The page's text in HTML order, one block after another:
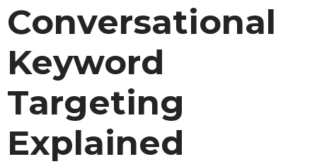
Conversational
Keyword
Targeting
Explained